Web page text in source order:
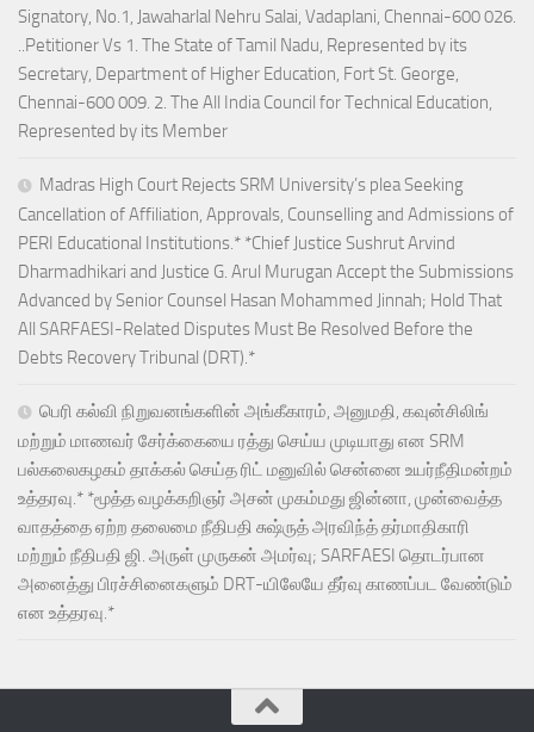
Signatory, No.1, Jawaharlal Nehru Salai, Vadaplani, Chennai-600 026.
..Petitioner Vs 1. The State of Tamil Nadu, Represented by its
Secretary, Department of Higher Education, Fort St. George,
Chennai-600 009. 2. The All India Council for Technical Education,
Represented by its Member
Madras High Court Rejects SRM University’s plea Seeking
Cancellation of Affiliation, Approvals, Counselling and Admissions of
PERI Educational Institutions.* *Chief Justice Sushrut Arvind
Dharmadhikari and Justice G. Arul Murugan Accept the Submissions
Advanced by Senior Counsel Hasan Mohammed Jinnah; Hold That
All SARFAESI-Related Disputes Must Be Resolved Before the
Debts Recovery Tribunal (DRT).*
பெரி கல்வி நிறுவனங்களின் அங்கீகாரம், அனுமதி, கவுன்சிலிங்
மற்றும் மாணவர் சேர்க்கையை ரத்து செய்ய முடியாது என SRM
பல்கலைகழகம் தாக்கல் செய்த ரிட் மனுவில் சென்னை உயர்நீதிமன்றம்
உத்தரவு.* *மூத்த வழக்கறிஞர் அசன் முகம்மது ஜின்னா, முன்வைத்த
வாதத்தை ஏற்ற தலைமை நீதிபதி சுஷ்ருத் அரவிந்த் தர்மாதிகாரி
மற்றும் நீதிபதி ஜி. அருள் முருகன் அமர்வு; SARFAESI தொடர்பான
அனைத்து பிரச்சினைகளும் DRT-யிலேயே தீர்வு காணப்பட வேண்டும்
என உத்தரவு.*